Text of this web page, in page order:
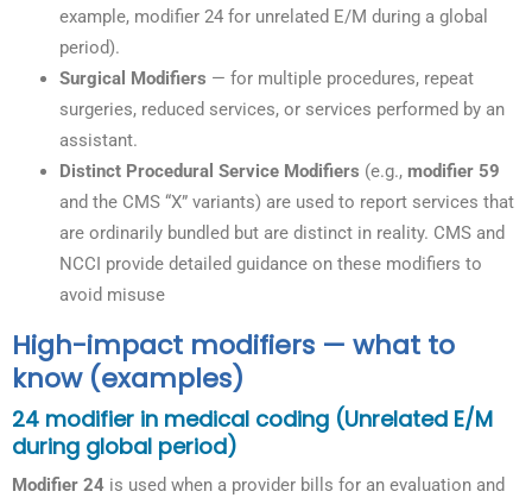
example, modifier 24 for unrelated E/M during a global
period).
Surgical Modifiers — for multiple procedures, repeat
surgeries, reduced services, or services performed by an
assistant.
Distinct Procedural Service Modifiers (e.g., modifier 59
and the CMS “X” variants) are used to report services that
are ordinarily bundled but are distinct in reality. CMS and
NCCI provide detailed guidance on these modifiers to
avoid misuse
High-impact modifiers — what to
know (examples)
24 modifier in medical coding (Unrelated E/M
during global period)
Modifier 24 is used when a provider bills for an evaluation and